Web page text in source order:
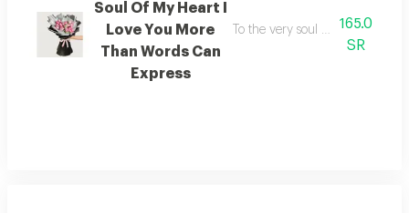
Soul Of My Heart I
Love You More
Than Words Can
Express
To the very soul of my heart i
165.0
SR